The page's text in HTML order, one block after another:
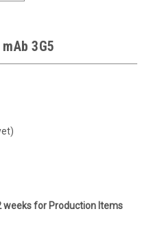
3G5
weeks for Production Items